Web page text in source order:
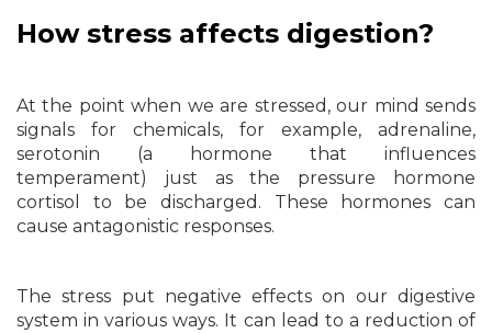
How stress affects digestion?
At the point when we are stressed, our mind sends
signals for chemicals, for example, adrenaline,
serotonin (a hormone that influences
temperament) just as the pressure hormone
cortisol to be discharged. These hormones can
cause antagonistic responses.
The stress put negative effects on our digestive
system in various ways. It can lead to a reduction of